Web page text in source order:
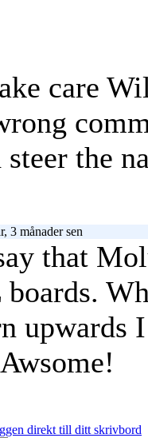
care
steer the
3 månader sen
that
upwards